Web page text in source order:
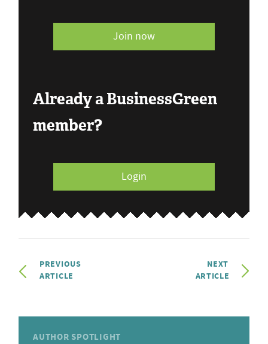
Join now
Already a BusinessGreen
member?
Login
PREVIOUS
ARTICLE
NEXT
ARTICLE
AUTHOR SPOTLIGHT